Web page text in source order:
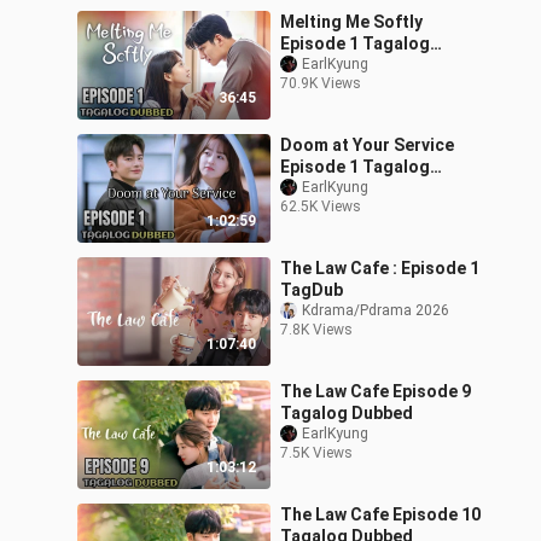
36:45
Melting Me Softly
Episode 1 Tagalog
Dubbed
EarlKyung
70.9K Views
1:02:59
Doom at Your Service
Episode 1 Tagalog
Dubbed
EarlKyung
62.5K Views
1:07:40
The Law Cafe : Episode 1
TagDub
Kdrama/Pdrama 2026
7.8K Views
1:03:12
The Law Cafe Episode 9
Tagalog Dubbed
EarlKyung
7.5K Views
The Law Cafe Episode 10
Tagalog Dubbed